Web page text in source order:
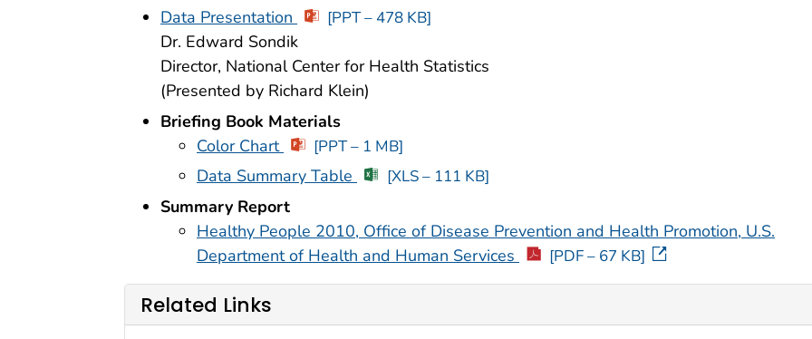
Data Presentation [PPT – 478 KB]
Dr. Edward Sondik
Director, National Center for Health Statistics
(Presented by Richard Klein)
Briefing Book Materials
Color Chart
[PPT – 1 MB]
Data Summary Table [XLS – 111 KB]
Summary Report
Healthy People 2010, Office of Disease Prevention and Health Promotion, U.S.
Department of Health and Human Services
[PDF – 67 KB]
Related Links